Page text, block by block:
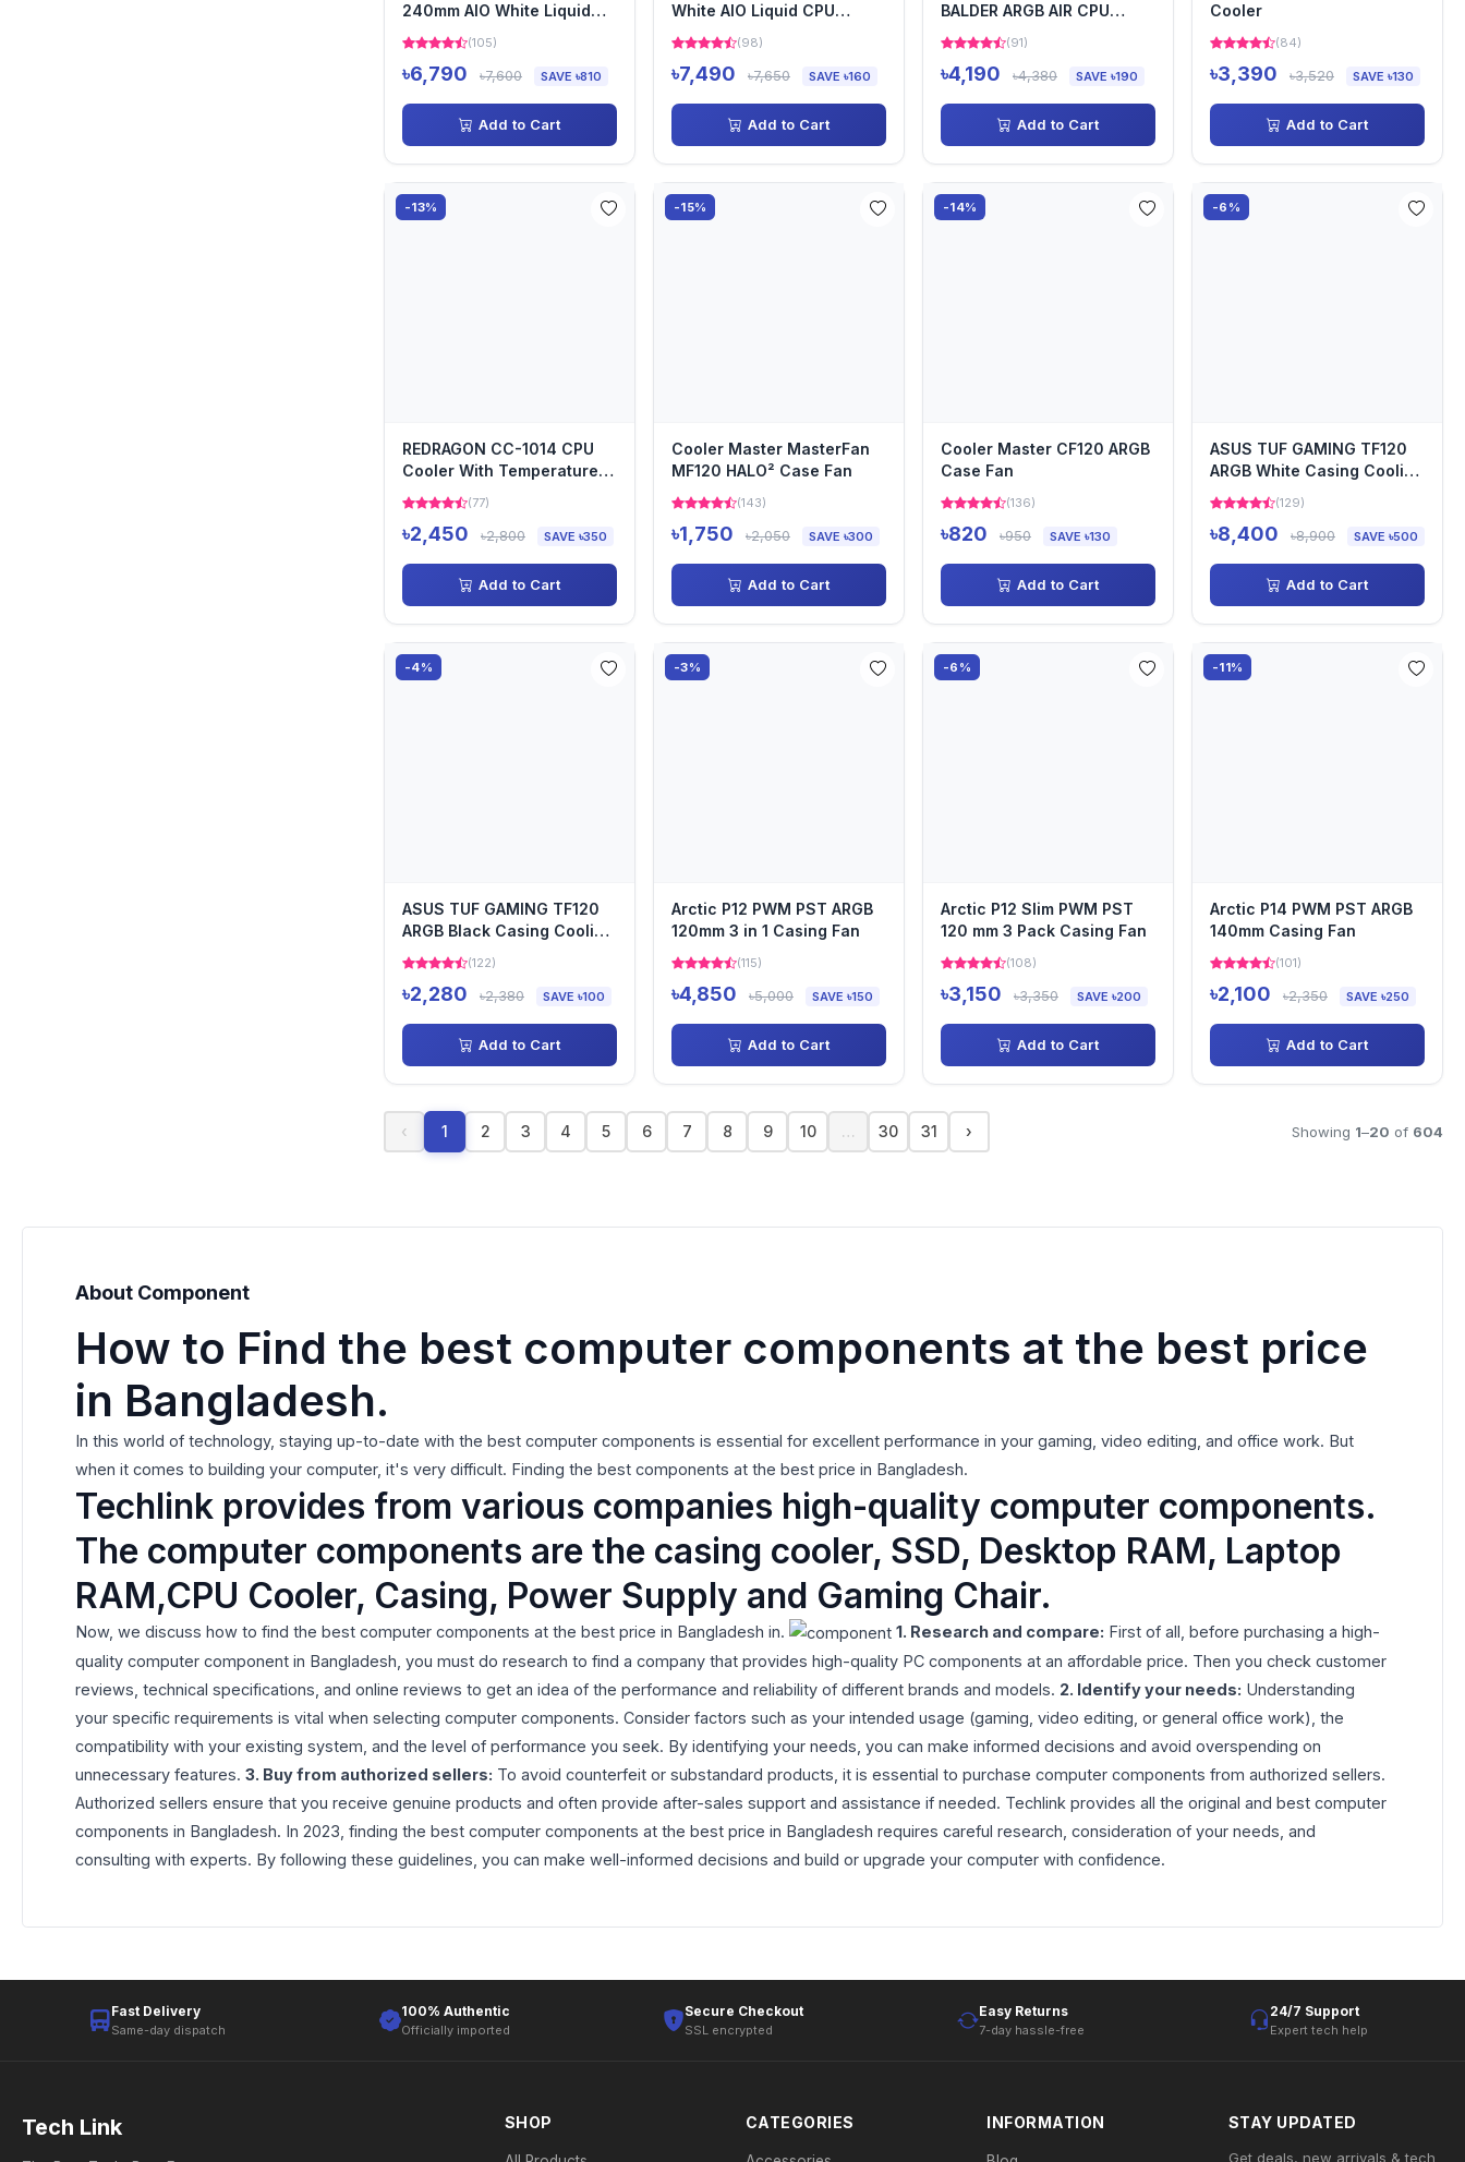
240mm AIO White Liquid
CPU Cooler with Digital D...
(105)
৳6,790 ৳7,600 SAVE ৳810
Add to Cart
White AIO Liquid CPU
Cooler
(98)
৳7,490 ৳7,650 SAVE ৳160
Add to Cart
BALDER ARGB AIR CPU
COOLER
(91)
৳4,190 ৳4,380 SAVE ৳190
Add to Cart
Cooler
(84)
৳3,390 ৳3,520 SAVE ৳130
Add to Cart
-13%
REDRAGON CC-1014 CPU
Cooler With Temperature
Display 9cm RGB Fan 4
Hea...
(77)
৳2,450 ৳2,800 SAVE ৳350
Add to Cart
-15%
Cooler Master MasterFan
MF120 HALO² Case Fan
(143)
৳1,750 ৳2,050 SAVE ৳300
Add to Cart
-14%
Cooler Master CF120 ARGB
Case Fan
(136)
৳820 ৳950 SAVE ৳130
Add to Cart
-6%
ASUS TUF GAMING TF120
ARGB White Casing Cooling
Fan
(129)
৳8,400 ৳8,900 SAVE ৳500
Add to Cart
-4%
ASUS TUF GAMING TF120
ARGB Black Casing Cooling
Fan
(122)
৳2,280 ৳2,380 SAVE ৳100
Add to Cart
-3%
Arctic P12 PWM PST ARGB
120mm 3 in 1 Casing Fan
(115)
৳4,850 ৳5,000 SAVE ৳150
Add to Cart
-6%
Arctic P12 Slim PWM PST
120 mm 3 Pack Casing Fan
(108)
৳3,150 ৳3,350 SAVE ৳200
Add to Cart
-11%
Arctic P14 PWM PST ARGB
140mm Casing Fan
(101)
৳2,100 ৳2,350 SAVE ৳250
Add to Cart
‹ 1 2 3 4 5 6 7 8 9 10 … 30 31 › Showing 1–20 of 604
About Component
How to Find the best computer components at the best price
in Bangladesh.
In this world of technology, staying up-to-date with the best computer components is essential for excellent performance in your gaming, video editing, and office work. But
when it comes to building your computer, it's very difficult. Finding the best components at the best price in Bangladesh.
Techlink provides from various companies high-quality computer components.
The computer components are the casing cooler, SSD, Desktop RAM, Laptop
RAM,CPU Cooler, Casing, Power Supply and Gaming Chair.
Now, we discuss how to find the best computer components at the best price in Bangladesh in. 1. Research and compare: First of all, before purchasing a high-
quality computer component in Bangladesh, you must do research to find a company that provides high-quality PC components at an affordable price. Then you check customer
reviews, technical specifications, and online reviews to get an idea of the performance and reliability of different brands and models. 2. Identify your needs: Understanding
your specific requirements is vital when selecting computer components. Consider factors such as your intended usage (gaming, video editing, or general office work), the
compatibility with your existing system, and the level of performance you seek. By identifying your needs, you can make informed decisions and avoid overspending on
unnecessary features. 3. Buy from authorized sellers: To avoid counterfeit or substandard products, it is essential to purchase computer components from authorized sellers.
Authorized sellers ensure that you receive genuine products and often provide after-sales support and assistance if needed. Techlink provides all the original and best computer
components in Bangladesh. In 2023, finding the best computer components at the best price in Bangladesh requires careful research, consideration of your needs, and
consulting with experts. By following these guidelines, you can make well-informed decisions and build or upgrade your computer with confidence.
Fast Delivery
Same-day dispatch
100% Authentic
Officially imported
Secure Checkout
SSL encrypted
Easy Returns
7-day hassle-free
24/7 Support
Expert tech help
Tech Link SHOP CATEGORIES INFORMATION STAY UPDATED
Get deals, new arrivals & tech